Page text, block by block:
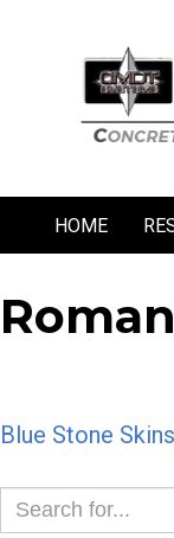
HOME
Post
Blue Stone Skins